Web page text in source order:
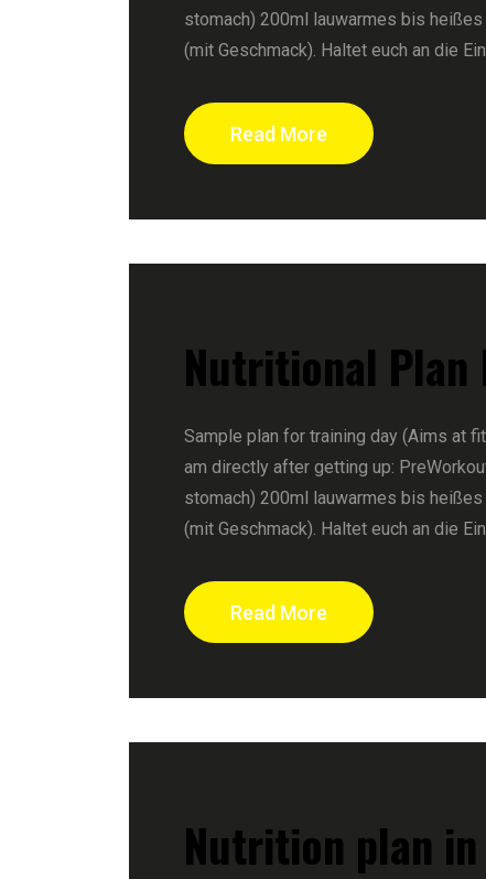
stomach) 200ml lauwarmes bis
(mit Geschmack). Haltet euch an die
Read More
Nutritional Plan
Sample plan for training day (Aims at
am directly after getting up:
stomach) 200ml lauwarmes bis
(mit Geschmack). Haltet euch an die
Read More
Nutrition plan